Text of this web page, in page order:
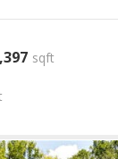
sqft